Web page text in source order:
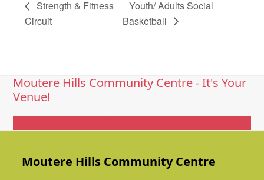
Strength & Fitness
Circuit
Youth/ Adults Social
Basketball
Moutere Hills Community Centre - It's Your
Venue!
Moutere Hills Community Centre